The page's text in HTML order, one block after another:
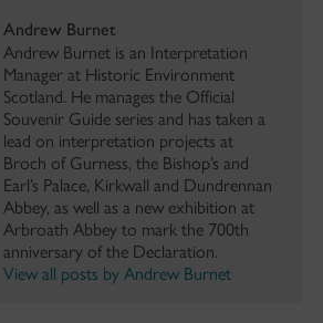
Andrew Burnet
Andrew Burnet is an Interpretation
Manager at Historic Environment
Scotland. He manages the Official
Souvenir Guide series and has taken a
lead on interpretation projects at
Broch of Gurness, the Bishop’s and
Earl’s Palace, Kirkwall and Dundrennan
Abbey, as well as a new exhibition at
Arbroath Abbey to mark the 700th
anniversary of the Declaration.
View all posts by Andrew Burnet